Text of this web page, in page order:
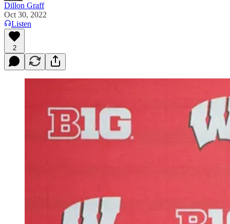
Dillon Graff
Oct 30, 2022
Listen
2